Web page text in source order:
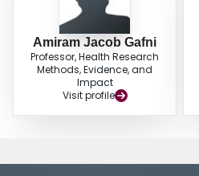
Amiram Jacob Gafni
Professor, Health Research
Methods, Evidence, and
Impact
Visit profile